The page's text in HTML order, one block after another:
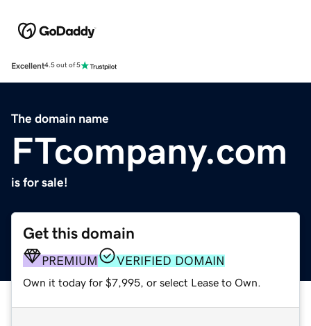
Excellent4.5 out of 5
The domain name
FTcompany.com
is for sale!
Get this domain
PREMIUM VERIFIED DOMAIN
Own it today for $7,995, or select Lease to Own.